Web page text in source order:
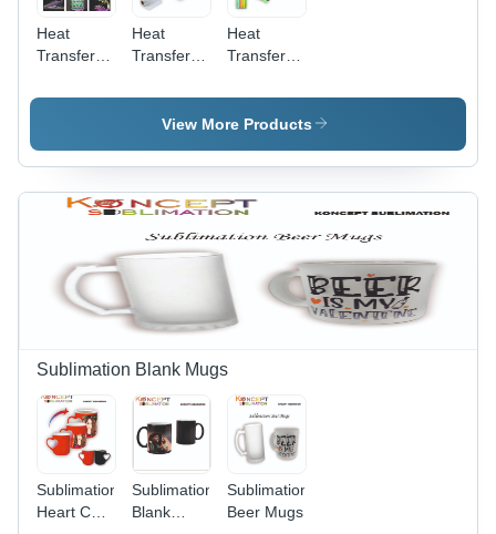
Heat
Transfer
Vinyl
Heat
Transfer
Vinyl
Heat
Transfer
Dark Vinyl
View More Products
Sublimation Blank Mugs
Sublimation
Heart Cut
Sublimation
Blank
Sublimation
Beer Mugs